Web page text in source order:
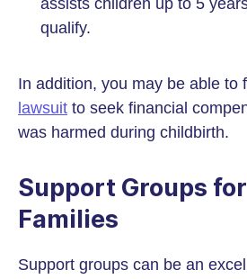
assists children up to 5
qualify.
In addition, you may be able to
lawsuit to seek financial
was harmed during childbirth.
Support Groups for
Families
Support groups can be an